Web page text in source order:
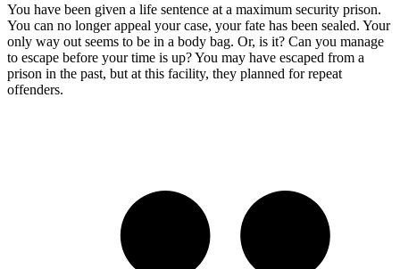
You have been given a life sentence at a maximum security prison.
You can no longer appeal your case, your fate has been sealed. Your
only way out seems to be in a body bag. Or, is it? Can you manage
to escape before your time is up? You may have escaped from a
prison in the past, but at this facility, they planned for repeat
offenders.